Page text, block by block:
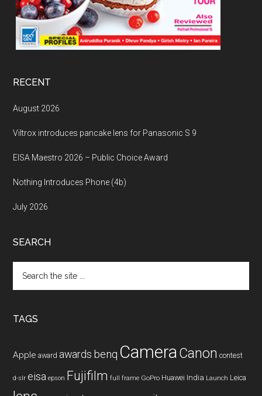
RECENT
August 2026
Viltrox introduces pancake lens for Panasonic S 9
EISA Maestro 2026 – Public Choice Award
Nothing Introduces Phone (4b)
July 2026
SEARCH
the
TAGS
Apple award awards benq CameraCanon contest
d-slr eisa epson Fujifilm full frame GoPro Huawei India Launch Leica